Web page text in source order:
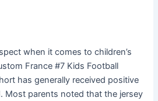
when it comes to children’s
France #7 Kids Football
has generally received positive
Most parents noted that the jersey